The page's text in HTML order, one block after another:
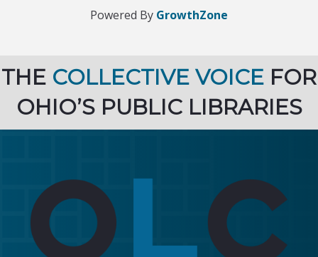
Powered By GrowthZone
THE COLLECTIVE VOICE FOR
OHIO’S PUBLIC LIBRARIES